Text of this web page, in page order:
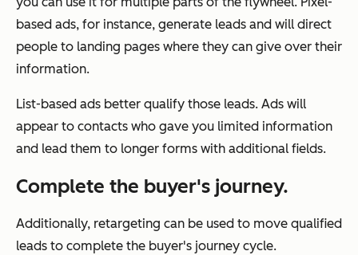
based ads, for instance, generate leads and will direct
people to landing pages where they can give over their
information.
List-based ads better qualify those leads. Ads will
appear to contacts who gave you limited information
and lead them to longer forms with additional fields.
Complete the buyer's journey.
Additionally, retargeting can be used to move qualified
leads to complete the buyer's journey cycle.